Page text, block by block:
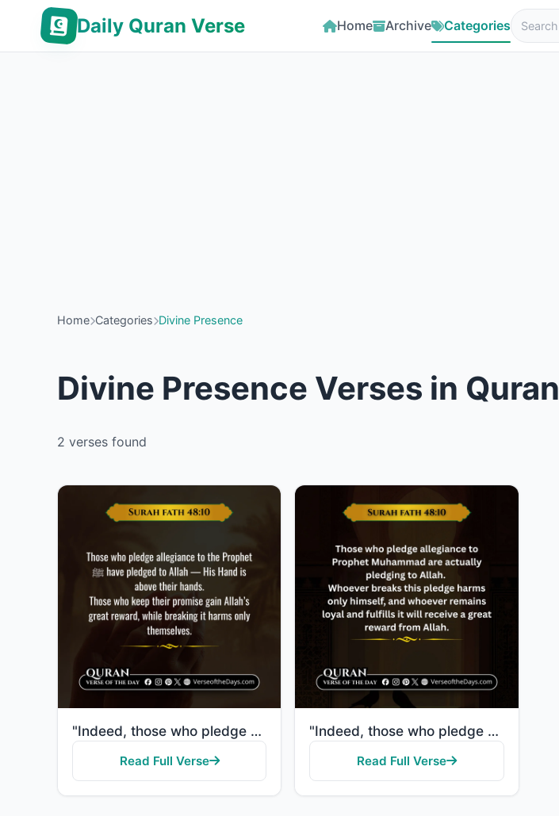
Daily Quran Verse Home Archive Categories
Home Categories Divine Presence
Divine Presence Verses in Quran
2 verses found
"Indeed, those who pledge allegiance to you, [O Muhammad] - they are actually pledging allegiance to ..."
Read Full Verse
"Indeed, those who pledge allegiance to you, [O Muhammad] - they are actually pledging allegiance to ..."
Read Full Verse